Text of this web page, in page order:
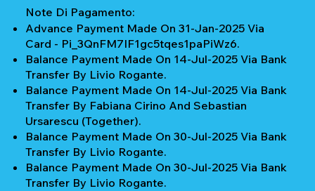
Note Di Pagamento:
Advance Payment Made On 31-Jan-2025 Via
Card - Pi_3QnFM7IF1gc5tqes1paPiWz6.
Balance Payment Made On 14-Jul-2025 Via Bank
Transfer By Livio Rogante.
Balance Payment Made On 14-Jul-2025 Via Bank
Transfer By Fabiana Cirino And Sebastian
Ursarescu (together).
Balance Payment Made On 30-Jul-2025 Via Bank
Transfer By Livio Rogante.
Balance Payment Made On 30-Jul-2025 Via Bank
Transfer By Livio Rogante.